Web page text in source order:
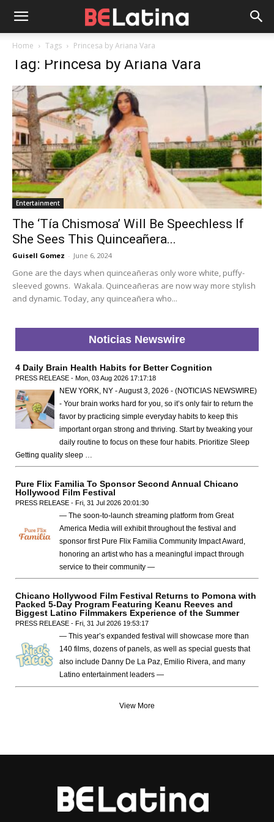
Home Tags Princesa by Ariana Vara
Tag: Princesa by Ariana Vara
Entertainment
The ‘Tía Chismosa’ Will Be Speechless If
She Sees This Quinceañera...
Guisell Gomez - June 6, 2024
Gone are the days when quinceañeras only wore white, puffy-
sleeved gowns. Wakala. Quinceañeras are now way more stylish
and dynamic. Today, any quinceañera who...
Noticias Newswire
4 Daily Brain Health Habits for Better Cognition
PRESS RELEASE - Mon, 03 Aug 2026 17:17:18
NEW YORK, NY - August 3, 2026 - (NOTICIAS NEWSWIRE)
- Your brain works hard for you, so it’s only fair to return the
favor by practicing simple everyday habits to keep this
important organ strong and thriving. Start by tweaking your
daily routine to focus on these four habits. Prioritize Sleep
Getting quality sleep …
Pure Flix Familia To Sponsor Second Annual Chicano
Hollywood Film Festival
PRESS RELEASE - Fri, 31 Jul 2026 20:01:30
— The soon-to-launch streaming platform from Great
America Media will exhibit throughout the festival and
sponsor first Pure Flix Familia Community Impact Award,
honoring an artist who has a meaningful impact through
service to their community —
Chicano Hollywood Film Festival Returns to Pomona with
Packed 5-Day Program Featuring Keanu Reeves and
Biggest Latino Filmmakers Experience of the Summer
PRESS RELEASE - Fri, 31 Jul 2026 19:53:17
— This year’s expanded festival will showcase more than
140 films, dozens of panels, as well as special guests that
also include Danny De La Paz, Emilio Rivera, and many
Latino entertainment leaders —
View More